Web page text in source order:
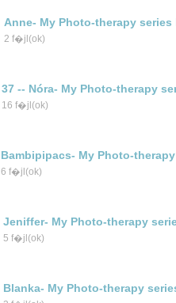
Anne- My Photo-therapy series
2 f�jl(ok)
37 -- Nóra- My Photo-therapy
16 f�jl(ok)
Bambipipacs- My Photo-
6 f�jl(ok)
Jeniffer- My Photo-therapy
5 f�jl(ok)
Blanka- My Photo-therapy